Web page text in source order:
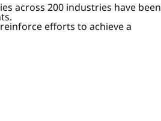
across 200 industries have been
efforts to achieve a